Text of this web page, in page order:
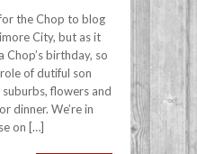
the Chop to blog
City, but as it
birthday, so
of dutiful son
flowers and
dinner. We’re in
on […]